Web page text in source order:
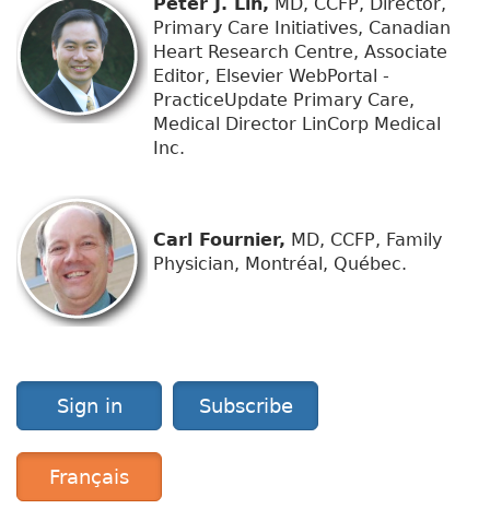
Primary Care Initiatives, Canadian
Heart Research Centre, Associate
Editor, Elsevier WebPortal -
PracticeUpdate Primary Care,
Medical Director LinCorp Medical
Inc.
Carl Fournier, MD, CCFP, Family
Physician, Montréal, Québec.
Sign in Subscribe
Français